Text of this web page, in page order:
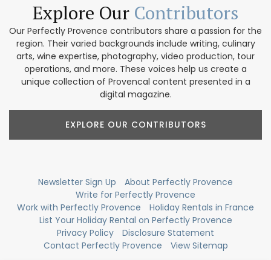
Explore Our Contributors
Our Perfectly Provence contributors share a passion for the
region. Their varied backgrounds include writing, culinary
arts, wine expertise, photography, video production, tour
operations, and more. These voices help us create a
unique collection of Provencal content presented in a
digital magazine.
EXPLORE OUR CONTRIBUTORS
Newsletter Sign Up
About Perfectly Provence
Write for Perfectly Provence
Work with Perfectly Provence
Holiday Rentals in France
List Your Holiday Rental on Perfectly Provence
Privacy Policy
Disclosure Statement
Contact Perfectly Provence
View Sitemap